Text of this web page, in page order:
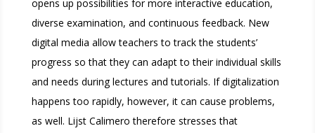
opens up possibilities for more interactive education,
diverse examination, and continuous feedback. New
digital media allow teachers to track the students’
progress so that they can adapt to their individual skills
and needs during lectures and tutorials. If digitalization
happens too rapidly, however, it can cause problems,
as well. Lijst Calimero therefore stresses that